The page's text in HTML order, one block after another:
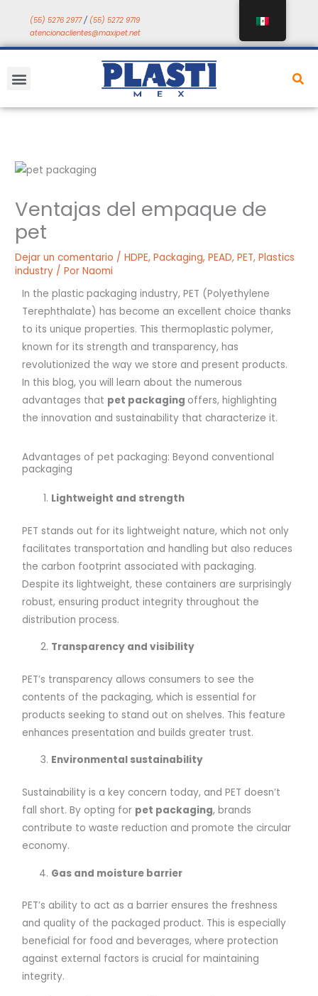
contenido
(55) 5276 2977/ (55) 5272 9719
atencionaclientes@maxipet.net
Menú
Ventajas del empaque de
pet
Dejar un comentario /HDPE,Packaging,PEAD,PET,Plastics
industry / PorNaomi
In the plastic packaging industry, PET (Polyethylene
Terephthalate) has become an excellent choice thanks
to its unique properties. This thermoplastic polymer,
known for its strength and transparency, has
revolutionized the way we store and present products.
In this blog, you will learn about the numerous
advantages that pet packaging offers, highlighting
the innovation and sustainability that characterize it.
Advantages of pet packaging: Beyond conventional
packaging
Lightweight and strength
PET stands out for its lightweight nature, which not only
facilitates transportation and handling but also reduces
the carbon footprint associated with packaging.
Despite its lightweight, these containers are surprisingly
robust, ensuring product integrity throughout the
distribution process.
Transparency and visibility
PET’s transparency allows consumers to see the
contents of the packaging, which is essential for
products seeking to stand out on shelves. This feature
enhances presentation and builds greater trust.
Environmental sustainability
Sustainability is a key concern today, and PET doesn’t
fall short. By opting for pet packaging, brands
contribute to waste reduction and promote the circular
economy.
Gas and moisture barrier
PET’s ability to act as a barrier ensures the freshness
and quality of the packaged product. This is especially
beneficial for food and beverages, where protection
against external factors is crucial for maintaining
integrity.